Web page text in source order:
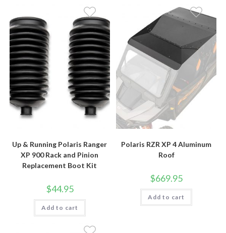
Up & Running Polaris Ranger
XP 900 Rack and Pinion
Replacement Boot Kit
$44.95
Add to cart
Polaris RZR XP 4 Aluminum
Roof
$669.95
Add to cart